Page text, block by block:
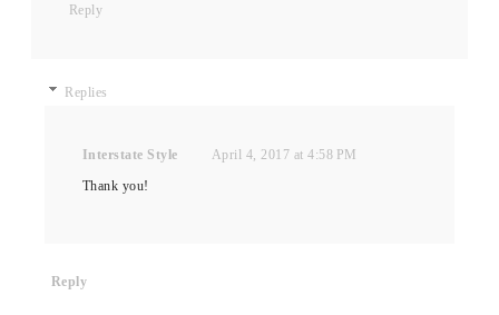
Reply
Replies
Interstate Style
April 4, 2017 at 4:58 PM
Thank you!
Reply